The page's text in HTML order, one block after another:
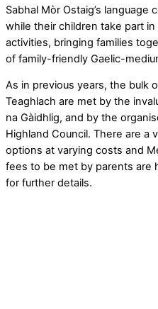
Sabhal Mòr Ostaig’s
while their children take part
activities, bringing families
of family-friendly Gaelic-
As in previous years, the bulk
Teaghlach are met by the
na Gàidhlig, and by the
Highland Council. There are a
options at varying costs and
fees to be met by parents are
for further details.